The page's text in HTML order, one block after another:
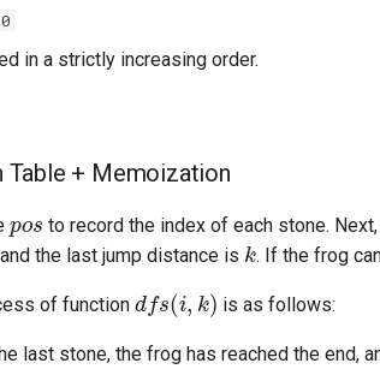
in a strictly increasing order.
Table + Memoization
to record the index of each stone.
the last jump distance is
k
. If the frog
of function
d fs (i ,k )
is as follows:
last stone, the frog has reached the end,